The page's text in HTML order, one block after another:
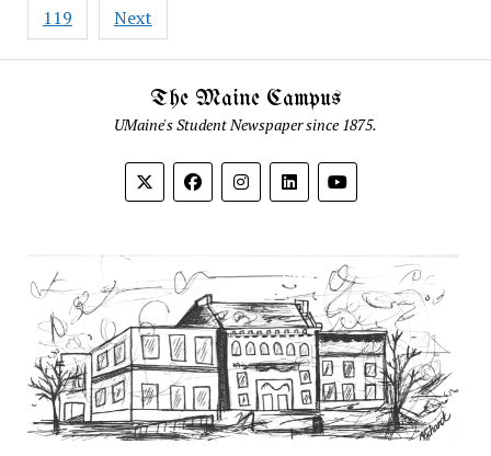
119 Next
The Maine Campus
UMaine's Student Newspaper since 1875.